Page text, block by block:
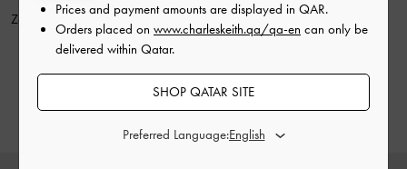
Zeya Striped Shoulder Bag-Dark
Moss
550.00 QAR
32% OFF
Zeya Top Handle Bag
350.00 QAR
Prices and payment amounts are displayed in QAR.
Orders placed on www.charleskeith.qa/qa-en can only be
delivered within Qatar.
SHOP QATAR SITE
Preferred Language: